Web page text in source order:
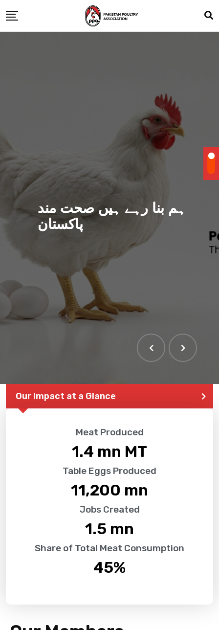
ہم بنا رہے ہیں صحت مند
پاکستان
Our Impact at a Glance
Meat Produced
1.4 mn MT
Table Eggs Produced
11,200 mn
Jobs Created
1.5 mn
Share of Total Meat Consumption
45%